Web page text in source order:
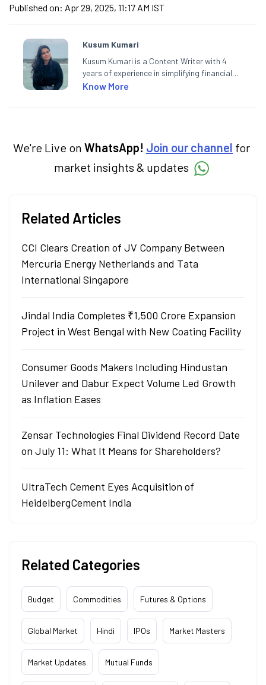
Published on: Apr 29, 2025, 11:17 AM IST
Kusum Kumari
Kusum Kumari is a Content Writer with 4
years of experience in simplifying financial
market concepts. Currently crafting
specialise in breaking down complex topics
technical analysis.
Know More
We're Live on WhatsApp! Join our channel for
market insights & updates
Related Articles
CCI Clears Creation of JV Company Between
Mercuria Energy Netherlands and Tata
International Singapore
Jindal India Completes ₹1,500 Crore Expansion
Project in West Bengal with New Coating Facility
Consumer Goods Makers Including Hindustan
Unilever and Dabur Expect Volume Led Growth
as Inflation Eases
Zensar Technologies Final Dividend Record Date
on July 11: What It Means for Shareholders?
UltraTech Cement Eyes Acquisition of
HeidelbergCement India
Related Categories
Budget Commodities Futures & Options
Global Market Hindi IPOs Market Masters
Market Updates Mutual Funds